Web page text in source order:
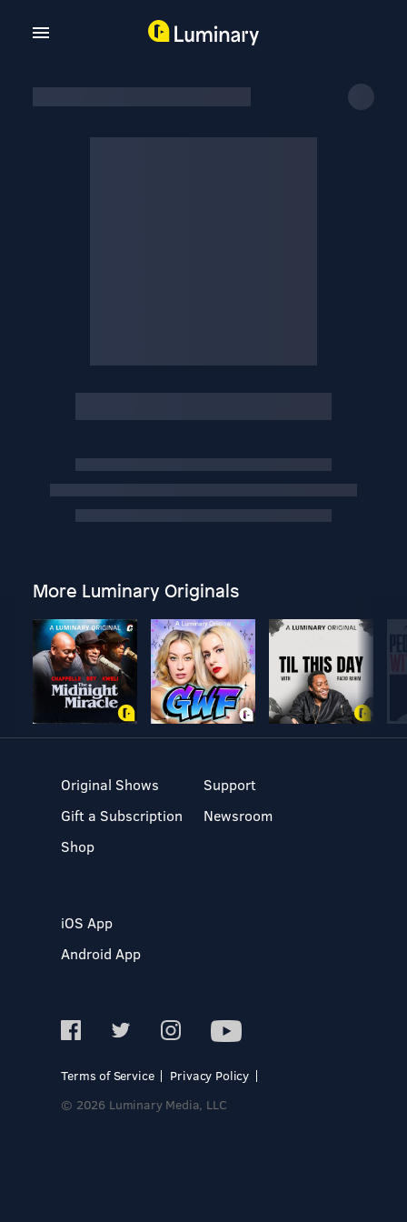
More Luminary Originals
Original Shows
Gift a Subscription
Shop
Support
Newsroom
iOS App
Android App
Terms of Service
Privacy Policy
© 2026 Luminary Media, LLC